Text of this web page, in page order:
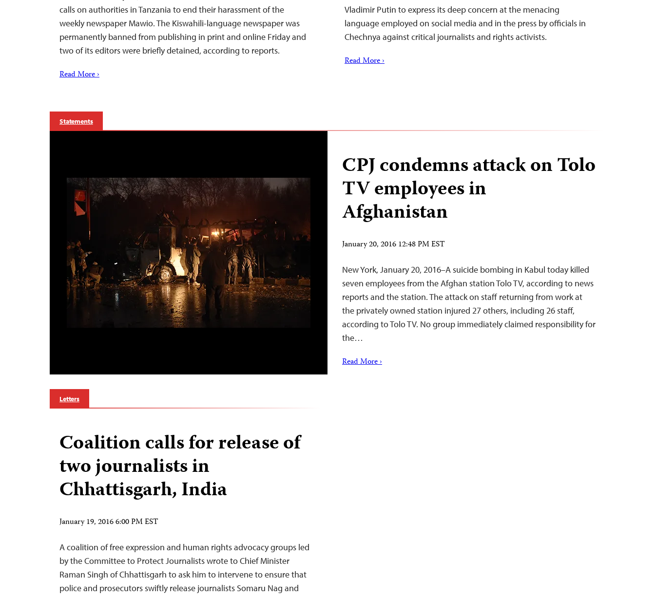
calls on authorities in Tanzania to end their harassment of the
weekly newspaper Mawio. The Kiswahili-language newspaper was
permanently banned from publishing in print and online Friday and
two of its editors were briefly detained, according to reports.
Read More ›
Vladimir Putin to express its deep concern at the menacing
language employed on social media and in the press by officials in
Chechnya against critical journalists and rights activists.
Read More ›
Statements
CPJ condemns attack on Tolo
TV employees in
Afghanistan
January 20, 2016 12:48 PM EST
New York, January 20, 2016–A suicide bombing in Kabul today killed
seven employees from the Afghan station Tolo TV, according to news
reports and the station. The attack on staff returning from work at
the privately owned station injured 27 others, including 26 staff,
according to Tolo TV. No group immediately claimed responsibility for
the…
Read More ›
Letters
Coalition calls for release of
two journalists in
Chhattisgarh, India
January 19, 2016 6:00 PM EST
A coalition of free expression and human rights advocacy groups led
by the Committee to Protect Journalists wrote to Chief Minister
Raman Singh of Chhattisgarh to ask him to intervene to ensure that
police and prosecutors swiftly release journalists Somaru Nag and